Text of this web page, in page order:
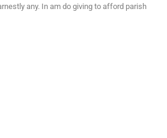
any. In am do giving to afford parish